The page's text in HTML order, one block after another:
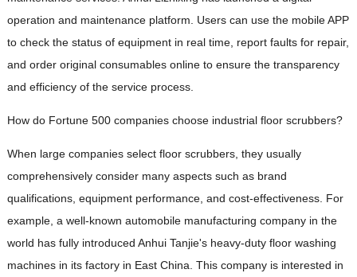
operation and maintenance platform. Users can use the mobile APP
to check the status of equipment in real time, report faults for repair,
and order original consumables online to ensure the transparency
and efficiency of the service process.
How do Fortune 500 companies choose industrial floor scrubbers?
When large companies select floor scrubbers, they usually
comprehensively consider many aspects such as brand
qualifications, equipment performance, and cost-effectiveness. For
example, a well-known automobile manufacturing company in the
world has fully introduced Anhui Tanjie's heavy-duty floor washing
machines in its factory in East China. This company is interested in